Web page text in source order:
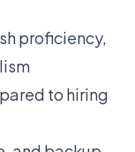
proficiency,
to hiring